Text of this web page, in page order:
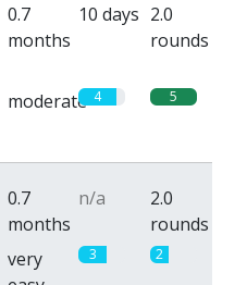
0.7
months
10 days 2.0
rounds
moderate 4 5
0.7
months
n/a
2.0
rounds
very
3 2